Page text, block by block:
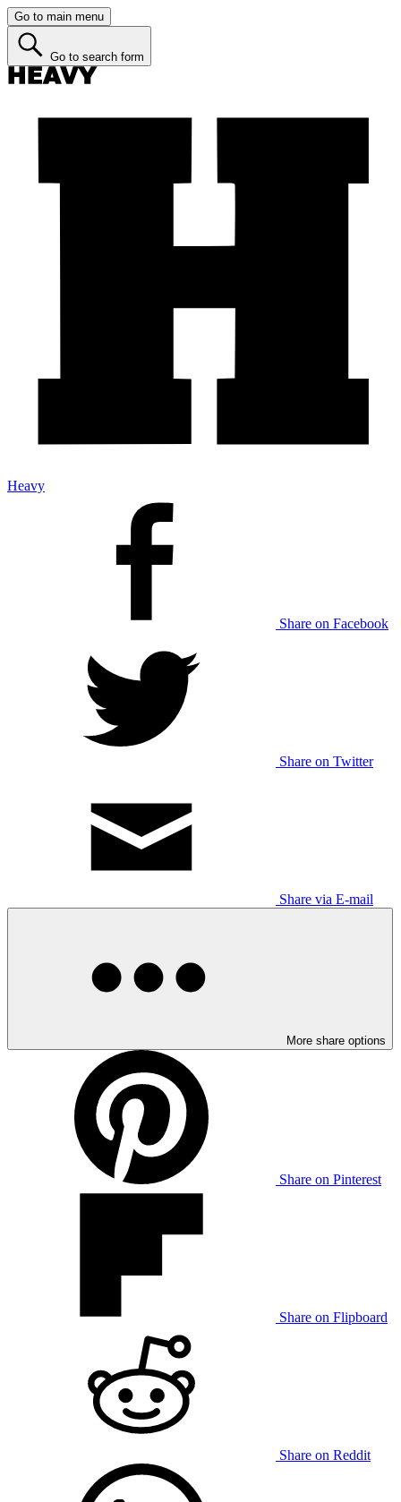
Go to main menu
Go to search form
Heavy
Share on Facebook
Share on Twitter
Share via E-mail
More share options
Share on Pinterest
Share on Flipboard
Share on Reddit